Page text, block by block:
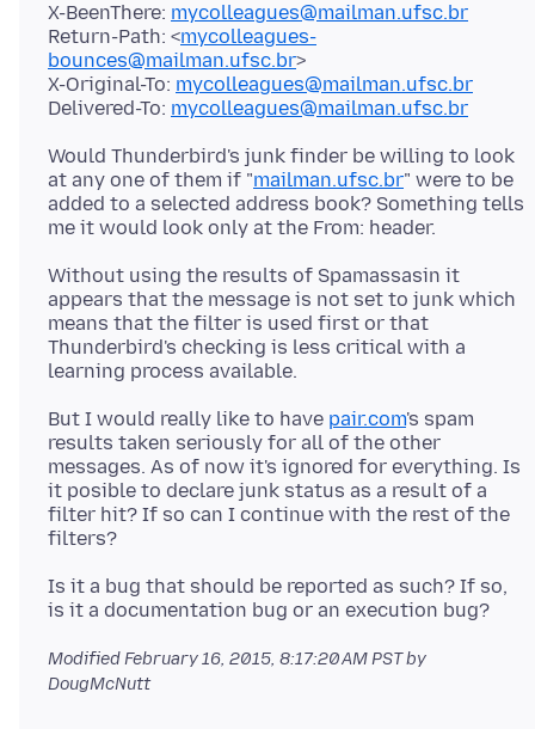
X-BeenThere: mycolleagues@mailman.ufsc.br
Return-Path: <mycolleagues-
bounces@mailman.ufsc.br>
X-Original-To: mycolleagues@mailman.ufsc.br
Delivered-To: mycolleagues@mailman.ufsc.br
Would Thunderbird's junk finder be willing to look
at any one of them if "mailman.ufsc.br" were to be
added to a selected address book? Something tells
Without using the results of Spamassasin it
appears that the message is not set to junk which
means that the filter is used first or that
Thunderbird's checking is less critical with a
But I would really like to have pair.com's spam
results taken seriously for all of the other
messages. As of now it's ignored for everything. Is
it posible to declare junk status as a result of a
filter hit? If so can I continue with the rest of the
Is it a bug that should be reported as such? If so,
ModifiedFebruary 16, 2015, 8:17:20 AM PSTby
DougMcNutt